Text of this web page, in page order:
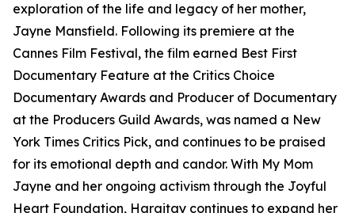
exploration of the life and legacy of her mother,
Jayne Mansfield. Following its premiere at the
Cannes Film Festival, the film earned Best First
Documentary Feature at the Critics Choice
Documentary Awards and Producer of Documentary
at the Producers Guild Awards, was named a New
York Times Critics Pick, and continues to be praised
for its emotional depth and candor. With My Mom
Jayne and her ongoing activism through the Joyful
Heart Foundation, Hargitay continues to expand her